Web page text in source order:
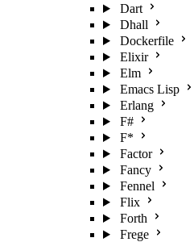
Dart
Dhall
Dockerfile
Elixir
Elm
Emacs Lisp
Erlang
F#
F*
Factor
Fancy
Fennel
Flix
Forth
Frege